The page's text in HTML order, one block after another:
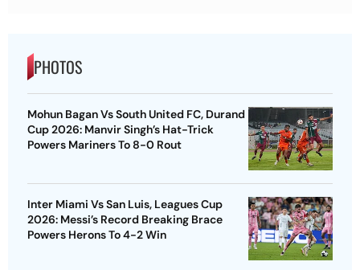
PHOTOS
Mohun Bagan Vs South United FC, Durand
Cup 2026: Manvir Singh’s Hat-Trick
Powers Mariners To 8-0 Rout
Inter Miami Vs San Luis, Leagues Cup
2026: Messi’s Record Breaking Brace
Powers Herons To 4-2 Win